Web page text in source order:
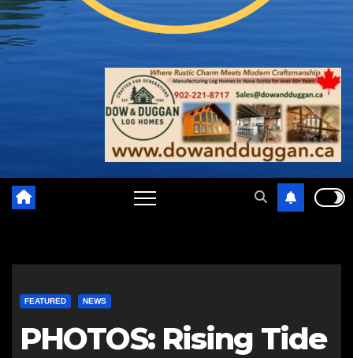
FEATURED NEWS
PHOTOS: Rising Tide